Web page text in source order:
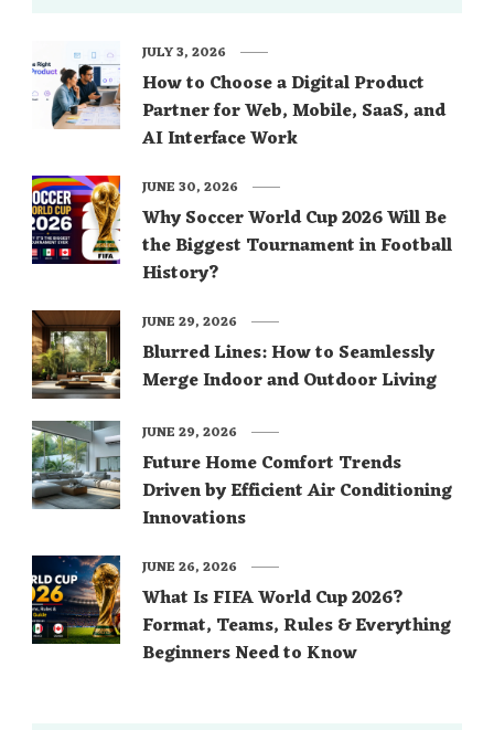
How to Choose a Digital Product
Partner for Web, Mobile, SaaS, and
AI Interface Work
JULY 3, 2026
Why Soccer World Cup 2026 Will Be
the Biggest Tournament in Football
History?
JUNE 30, 2026
Blurred Lines: How to Seamlessly
Merge Indoor and Outdoor Living
JUNE 29, 2026
Future Home Comfort Trends
Driven by Efficient Air Conditioning
Innovations
JUNE 29, 2026
What Is FIFA World Cup 2026?
Format, Teams, Rules & Everything
Beginners Need to Know
JUNE 26, 2026